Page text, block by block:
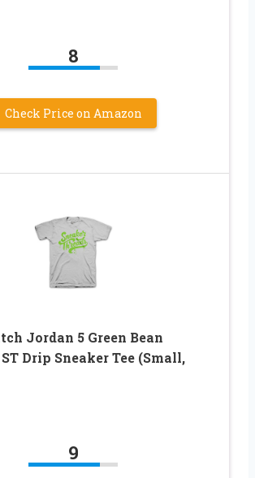
8
Check Price on Amazon
Jordan 5 Green Bean
Drip Sneaker Tee (Small,
9